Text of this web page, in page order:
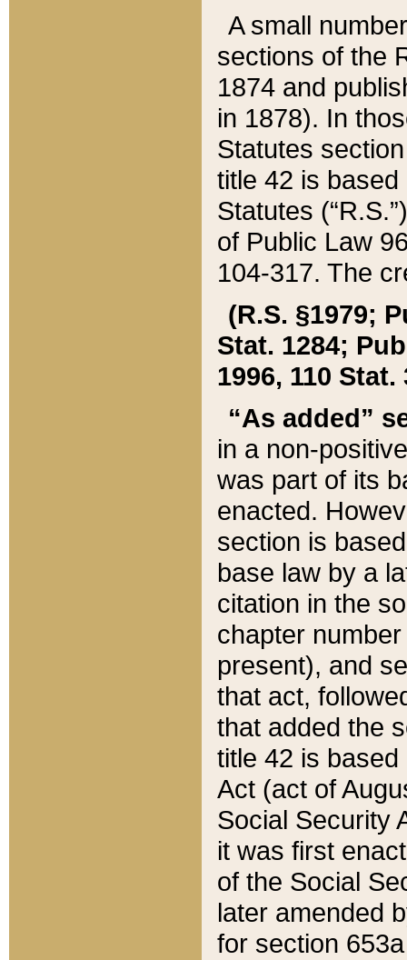
A small
sections of the
1874 and
in 1878). In
Statutes
title 42 is
Statutes
of Public Law
104-317. The
(R.S. §1979;
Stat. 1284;
1996, 110 Stat.
“As added”
in a non-
was part of its
enacted.
section is
base law by a
citation in the
chapter
present), and
that act,
that added the
title 42 is
Act (act of
Social Security
it was first
of the Social
later amended
for section